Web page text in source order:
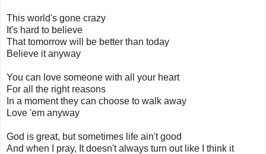
This world's gone crazy
It's hard to believe
That tomorrow will be better than today
Believe it anyway
You can love someone with all your heart
For all the right reasons
In a moment they can choose to walk away
Love 'em anyway
God is great, but sometimes life ain't good
And when I pray, It doesn't always turn out like I think it